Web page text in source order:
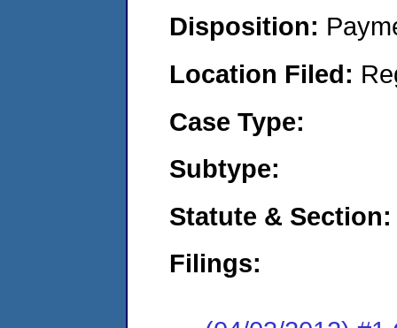
Disposition:
Location Filed:
Case Type:
Subtype:
Statute & Section:
Filings: